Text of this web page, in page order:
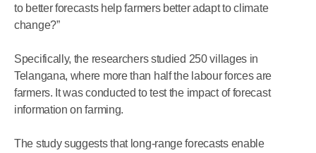
to better forecasts help farmers better adapt to climate
change?”
Specifically, the researchers studied 250 villages in
Telangana, where more than half the labour forces are
farmers. It was conducted to test the impact of forecast
information on farming.
The study suggests that long-range forecasts enable